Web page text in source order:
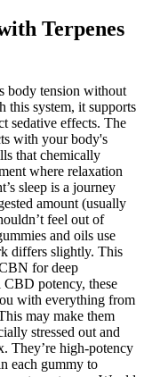
Terpenes
body tension without
this system, it supports
sedative effects. The
with your body's
that chemically
where relaxation
sleep is a journey
amount (usually
feel out of
and oils use
differs slightly. This
for deep
potency, these
with everything from
may make them
stressed out and
They’re high-potency
each gummy to